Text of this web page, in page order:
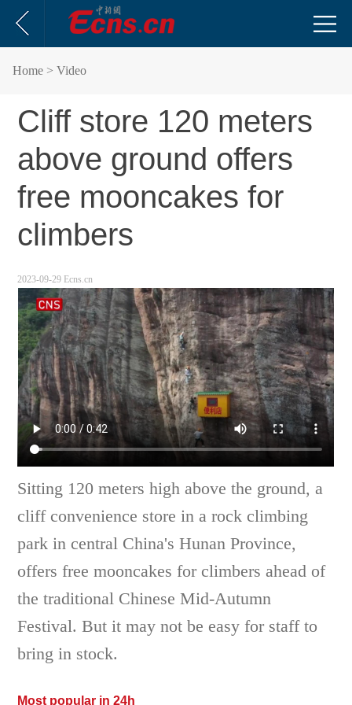
Home > Video
Cliff store 120 meters
above ground offers
free mooncakes for
climbers
2023-09-29 Ecns.cn
Sitting 120 meters high above the ground, a
cliff convenience store in a rock climbing
park in central China's Hunan Province,
offers free mooncakes for climbers ahead of
the traditional Chinese Mid-Autumn
Festival. But it may not be easy for staff to
bring in stock.
Most popular in 24h